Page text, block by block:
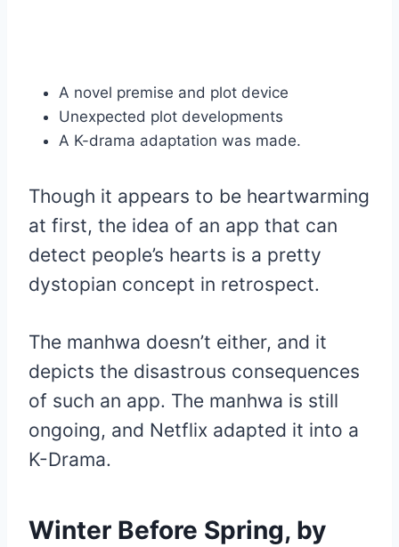
A novel premise and plot device
Unexpected plot developments
A K-drama adaptation was made.
Though it appears to be heartwarming
at first, the idea of an app that can
detect people’s hearts is a pretty
dystopian concept in retrospect.
The manhwa doesn’t either, and it
depicts the disastrous consequences
of such an app. The manhwa is still
ongoing, and Netflix adapted it into a
K-Drama.
Winter Before Spring, by